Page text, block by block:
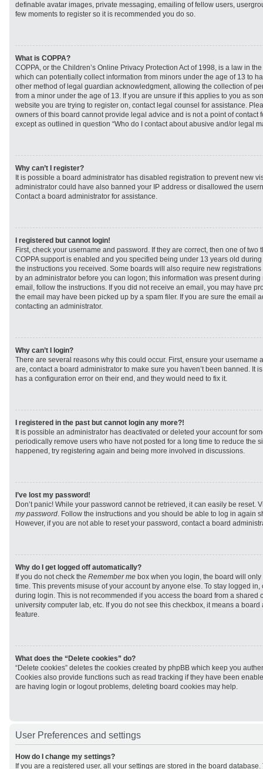
definable avatar images, private messaging, emailing of fellow users,
few moments to register so it is recommended you do so.
What is COPPA?
COPPA, or the Children’s Online Privacy Protection Act of 1998, is a law in
which can potentially collect information from minors under the age of 13 to
other method of legal guardian acknowledgment, allowing the collection of
from a minor under the age of 13. If you are unsure if this applies to you as
website you are trying to register on, contact legal counsel for assistance.
owners of this board cannot provide legal advice and is not a point of contact
except as outlined in question “Who do I contact about abusive and/or legal
Why can’t I register?
It is possible a board administrator has disabled registration to prevent new
administrator could have also banned your IP address or disallowed the
Contact a board administrator for assistance.
I registered but cannot login!
First, check your username and password. If they are correct, then one of two
COPPA support is enabled and you specified being under 13 years old
the instructions you received. Some boards will also require new
by an administrator before you can logon; this information was present
email, follow the instructions. If you did not receive an email, you may have
the email may have been picked up by a spam filer. If you are sure the email
contacting an administrator.
Why can’t I login?
There are several reasons why this could occur. First, ensure your username
are, contact a board administrator to make sure you haven’t been banned. It
has a configuration error on their end, and they would need to fix it.
I registered in the past but cannot login any more?!
It is possible an administrator has deactivated or deleted your account for
periodically remove users who have not posted for a long time to reduce the
happened, try registering again and being more involved in discussions.
I’ve lost my password!
Don’t panic! While your password cannot be retrieved, it can easily be reset.
my password. Follow the instructions and you should be able to log in again
However, if you are not able to reset your password, contact a board
Why do I get logged off automatically?
If you do not check the Remember me box when you login, the board will
time. This prevents misuse of your account by anyone else. To stay logged
during login. This is not recommended if you access the board from a shared
university computer lab, etc. If you do not see this checkbox, it means a
feature.
What does the “Delete cookies” do?
“Delete cookies” deletes the cookies created by phpBB which keep you
Cookies also provide functions such as read tracking if they have been
are having login or logout problems, deleting board cookies may help.
User Preferences and settings
How do I change my settings?
If you are a registered user, all your settings are stored in the board